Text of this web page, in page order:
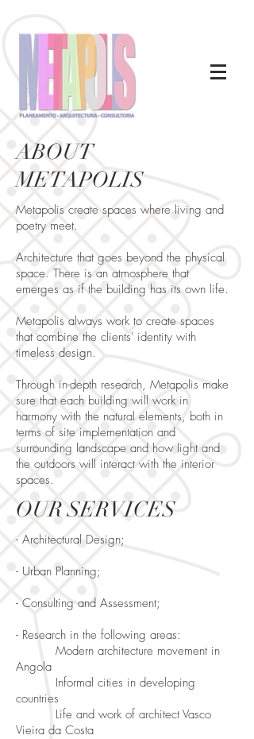
ABOUT
METAPOLIS
Metapolis create spaces where living and
poetry meet.
Architecture that goes beyond the physical
space. There is an atmosphere that
emerges as if the building has its own life.
Metapolis always work to create spaces
that combine the clients' identity with
timeless design.
Through in-depth research, Metapolis make
sure that each building will work in
harmony with the natural elements, both in
terms of site implementation and
surrounding landscape and how light and
the outdoors will interact with the interior
spaces.
OUR SERVICES
- Architectural Design;
- Urban Planning;
- Consulting and Assessment;
- Research in the following areas:
Modern architecture movement in
Angola
Informal cities in developing
countries
Life and work of architect Vasco
Vieira da Costa